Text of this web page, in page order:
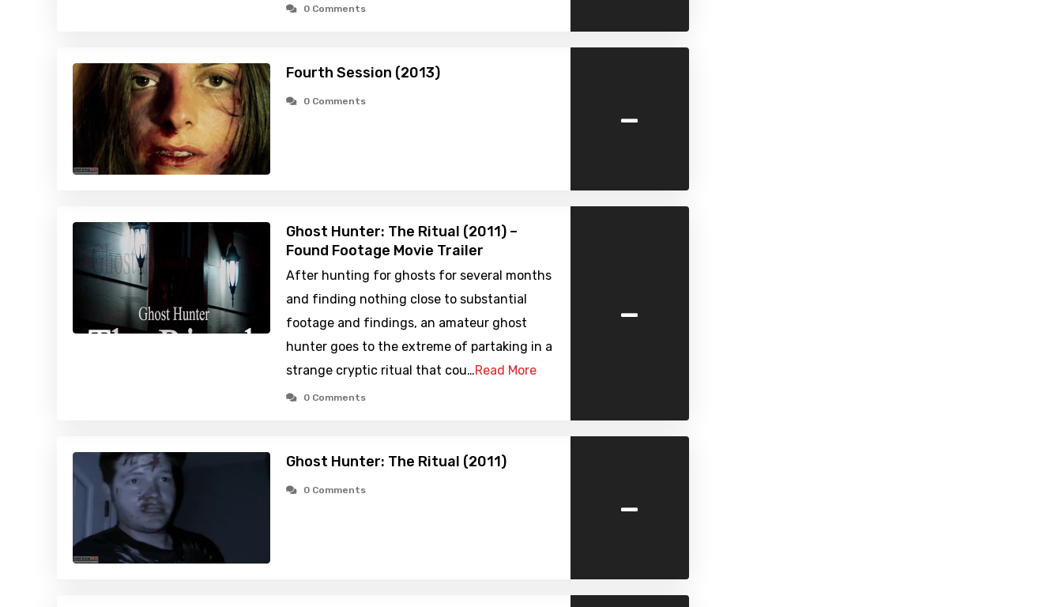
0 Comments
Fourth Session (2013)
0 Comments -
Ghost Hunter: The Ritual (2011) –
Found Footage Movie Trailer
After hunting for ghosts for several months
and finding nothing close to substantial
footage and findings, an amateur ghost
hunter goes to the extreme of partaking in a
strange cryptic ritual that cou…Read More
0 Comments
-
Ghost Hunter: The Ritual (2011)
0 Comments -